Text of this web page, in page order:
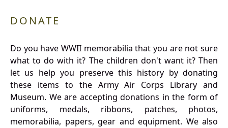
DONATE
Do you have WWII memorabilia that you are not sure
what to do with it? The children don't want it? Then
let us help you preserve this history by donating
these items to the Army Air Corps Library and
Museum. We are accepting donations in the form of
uniforms, medals, ribbons, patches, photos,
memorabilia, papers, gear and equipment. We also